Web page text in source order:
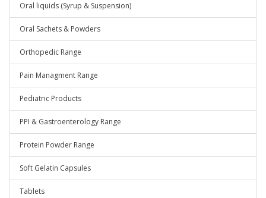
Oral liquids (Syrup & Suspension)
Oral Sachets & Powders
Orthopedic Range
Pain Managment Range
Pediatric Products
PPI & Gastroenterology Range
Protein Powder Range
Soft Gelatin Capsules
Tablets